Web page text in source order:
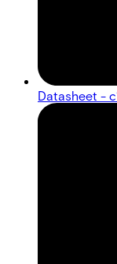
Datasheet -